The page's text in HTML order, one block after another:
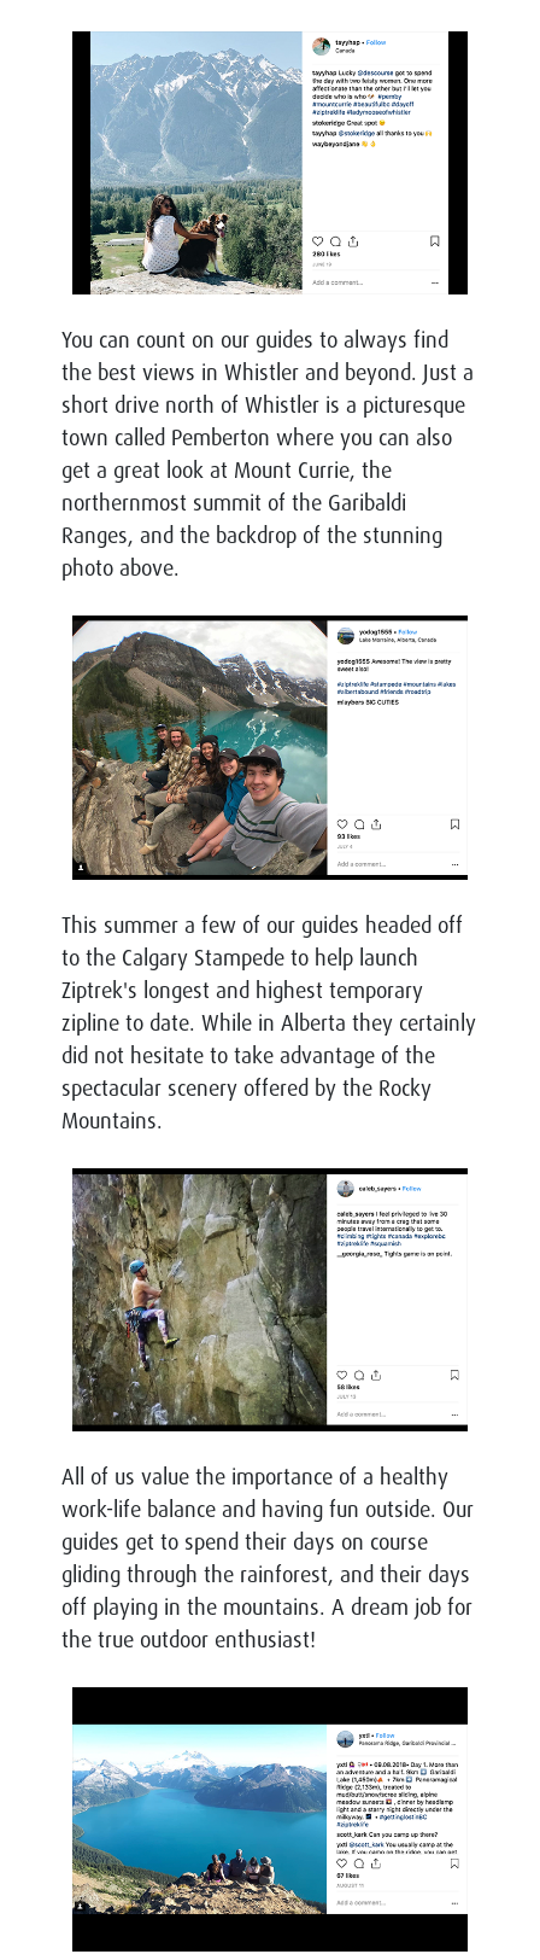
You can count on our guides to always find
the best views in Whistler and beyond. Just a
short drive north of Whistler is a picturesque
town called Pemberton where you can also
get a great look at Mount Currie, the
northernmost summit of the Garibaldi
Ranges, and the backdrop of the stunning
photo above.
This summer a few of our guides headed off
to the Calgary Stampede to help launch
Ziptrek's longest and highest temporary
zipline to date. While in Alberta they certainly
did not hesitate to take advantage of the
spectacular scenery offered by the Rocky
Mountains.
All of us value the importance of a healthy
work-life balance and having fun outside. Our
guides get to spend their days on course
gliding through the rainforest, and their days
off playing in the mountains. A dream job for
the true outdoor enthusiast!